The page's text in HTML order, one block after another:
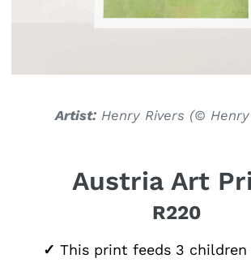
Artist:Henry Rivers (© Henry
Austria Art
R220
✓ This print feeds 3